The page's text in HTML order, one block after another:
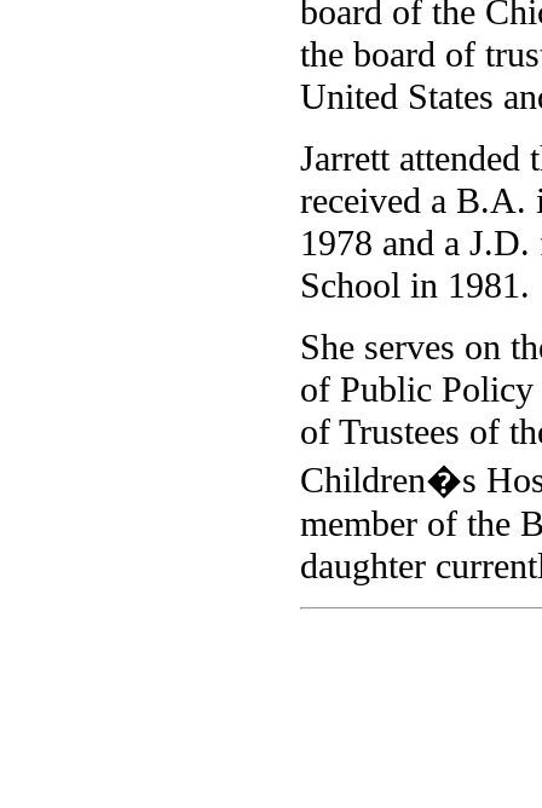
board of the
the board of
United States
Jarrett attended
received a
1978 and a
School in 1981.
She serves on
of Public Policy
of Trustees of
Children�s
member of the
daughter